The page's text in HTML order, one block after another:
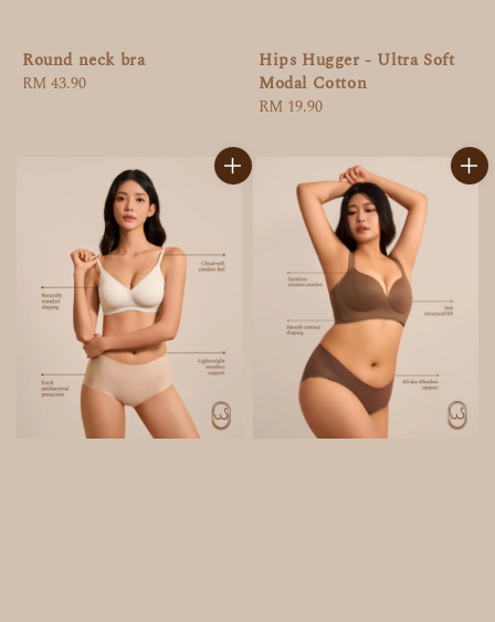
Round neck bra
Regular
RM 43.90
Hips Hugger - Ultra Soft
Modal Cotton
Regular
RM 19.90